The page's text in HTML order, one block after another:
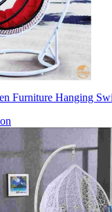
Furniture Hanging